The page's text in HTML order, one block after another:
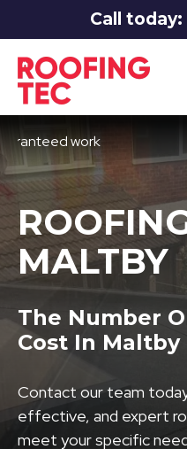
Call today:
work
MALTBY
The Number
Cost In Maltby
Contact our team
effective, and expert
meet your specific